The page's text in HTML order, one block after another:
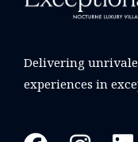
Delivering
experiences in